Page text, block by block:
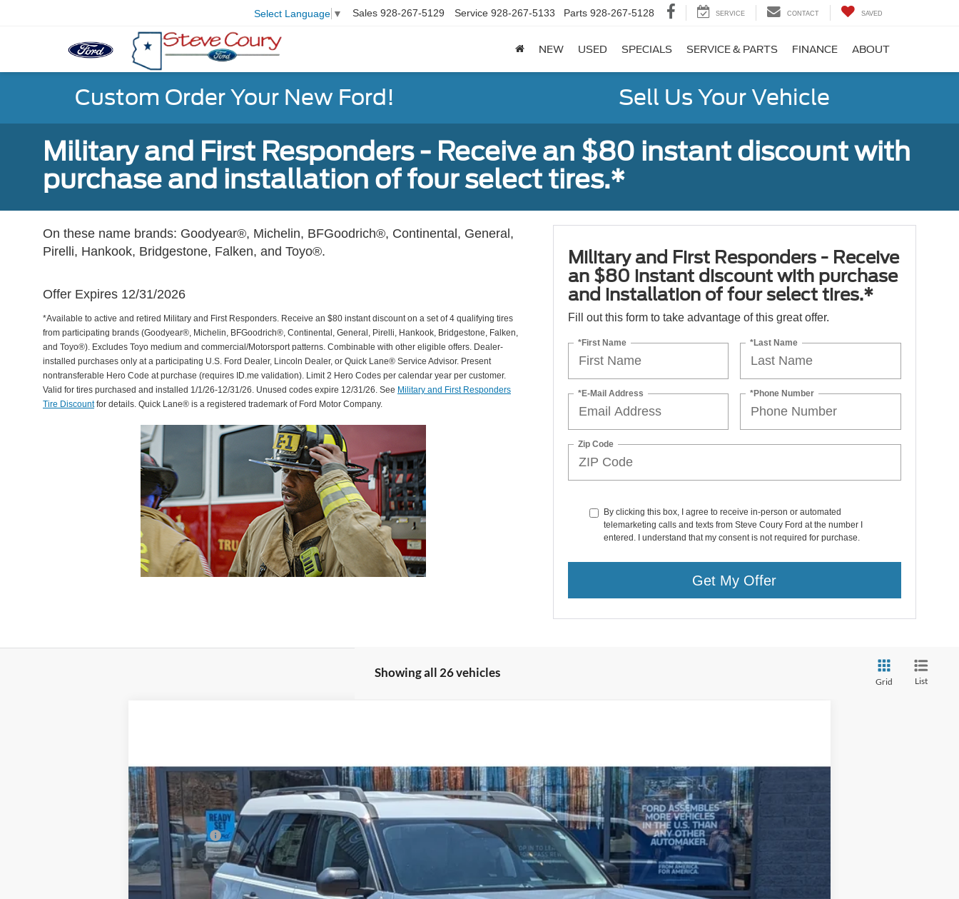
Select Language ▼ Sales 928-267-5129 Service 928-267-5133 Parts 928-267-5128 SERVICE CONTACT SAVED
NEW USED SPECIALS SERVICE & PARTS FINANCE ABOUT
Custom Order Your New Ford! Sell Us Your Vehicle
Military and First Responders - Receive an $80 instant discount with
purchase and installation of four select tires.*
On these name brands: Goodyear®, Michelin, BFGoodrich®, Continental, General,
Pirelli, Hankook, Bridgestone, Falken, and Toyo®.
Offer Expires 12/31/2026
*Available to active and retired Military and First Responders. Receive an $80 instant discount on a set of 4 qualifying tires
from participating brands (Goodyear®, Michelin, BFGoodrich®, Continental, General, Pirelli, Hankook, Bridgestone, Falken,
and Toyo®). Excludes Toyo medium and commercial/Motorsport patterns. Combinable with other eligible offers. Dealer-
installed purchases only at a participating U.S. Ford Dealer, Lincoln Dealer, or Quick Lane® Service Advisor. Present
nontransferable Hero Code at purchase (requires ID.me validation). Limit 2 Hero Codes per calendar year per customer.
Valid for tires purchased and installed 1/1/26-12/31/26. Unused codes expire 12/31/26. See Military and First Responders
Tire Discountfor details. Quick Lane® is a registered trademark of Ford Motor Company.
Military and First Responders - Receive
an $80 instant discount with purchase
and installation of four select tires.*
Fill out this form to take advantage of this great offer.
*First Name *Last Name
*E-Mail Address *Phone Number
Zip Code
By clicking this box, I agree to receive in-person or automated
telemarketing calls and texts from Steve Coury Ford at the number I
entered. I understand that my consent is not required for purchase.
Get My Offer
Showing all 26 vehicles
Grid List
VIN:3FMCR9GN7SRF68320Stock:F3247Model:R9G
In Stock
Less
MSRP:
Ford Offers:
Doc Fee:
Steve Coury Price:
$34,979